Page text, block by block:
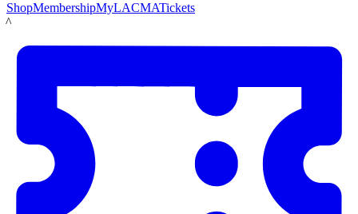
ShopMembershipMyLACMATickets
LACMA